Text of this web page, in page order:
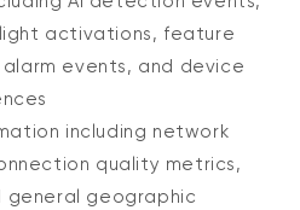
activations, feature
events, and device
including network
quality metrics,
general geographic